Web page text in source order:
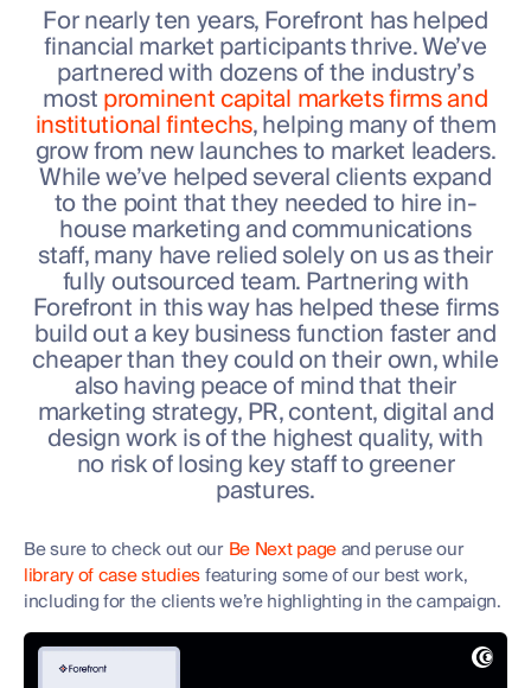
For nearly ten years, Forefront has helped
financial market participants thrive. We’ve
partnered with dozens of the industry’s
mostprominent capital markets firms and
institutional fintechs, helping many of them
grow from new launches to market leaders.
While we’ve helped several clients expand
to the point that they needed to hire in-
house marketing and communications
staff, many have relied solely on us as their
fully outsourced team. Partnering with
Forefront in this way has helped these firms
build out a key business function faster and
cheaper than they could on their own, while
also having peace of mind that their
marketing strategy, PR, content, digital and
design work is of the highest quality, with
no risk of losing key staff to greener
pastures.
Be sure to check out ourBe Next pageand peruse our
library of case studiesfeaturing some of our best work,
including for the clients we’re highlighting in the campaign.